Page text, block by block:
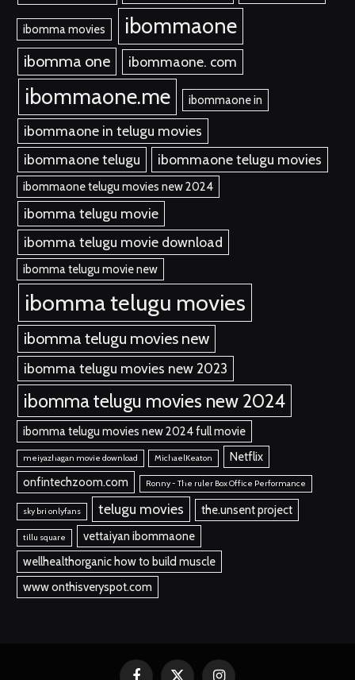
ibomma movies ibommaone
ibomma one ibommaone. com
ibommaone.me ibommaone in
ibommaone in telugu movies
ibommaone telugu
ibommaone telugu movies
ibommaone telugu movies new 2024
ibomma telugu movie
ibomma telugu movie download
ibomma telugu movie new
ibomma telugu movies
ibomma telugu movies new
ibomma telugu movies new 2023
ibomma telugu movies new 2024
ibomma telugu movies new 2024 full movie
meiyazhagan movie download MichaelKeaton
Netflix
onfintechzoom.com
Ronny - The ruler Box Office Performance
sky bri onlyfans telugu movies the.unsent project
tillu square
vettaiyan ibommaone
wellhealthorganic how to build muscle
www onthisveryspot.com